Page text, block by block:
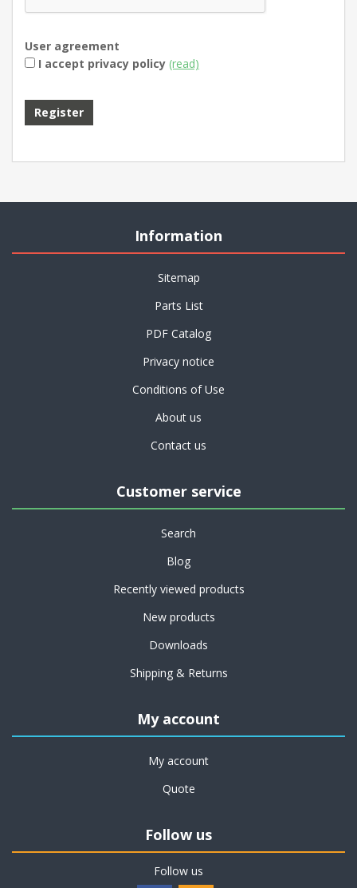
User agreement
I accept privacy policy (read)
Information
Sitemap
Parts List
PDF Catalog
Privacy notice
Conditions of Use
About us
Contact us
Customer service
Search
Blog
Recently viewed products
New products
Downloads
Shipping & Returns
My account
My account
Quote
Follow us
Follow us